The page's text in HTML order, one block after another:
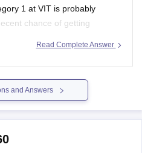
1 at VIT is probably
chance of getting
courses in higher
Read Complete Answer
and Answers